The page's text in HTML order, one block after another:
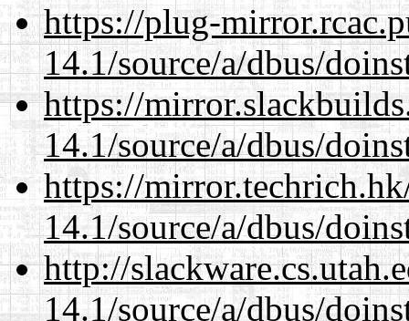
https://plug-
14.1/source/a/dbus/
https://
14.1/source/a/dbus/
https://
14.1/source/a/dbus/
http://
14.1/source/a/dbus/